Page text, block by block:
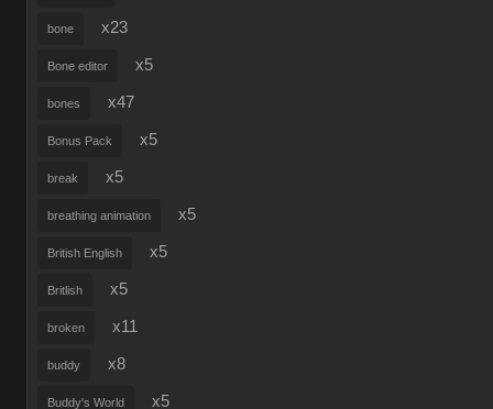
bone x23
Bone editor x5
bones x47
Bonus Pack x5
break x5
breathing animation x5
British English x5
Britlish x5
broken x11
buddy x8
Buddy's World x5